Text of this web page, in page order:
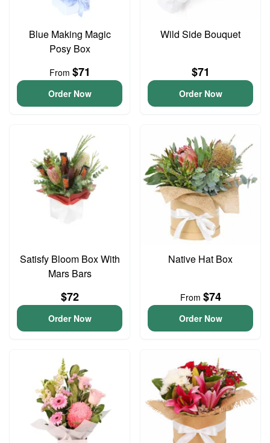
Blue Making Magic
Posy Box
From $71
Order Now
Wild Side Bouquet
$71
Order Now
Satisfy Bloom Box With
Mars Bars
$72
Order Now
Native Hat Box
From $74
Order Now